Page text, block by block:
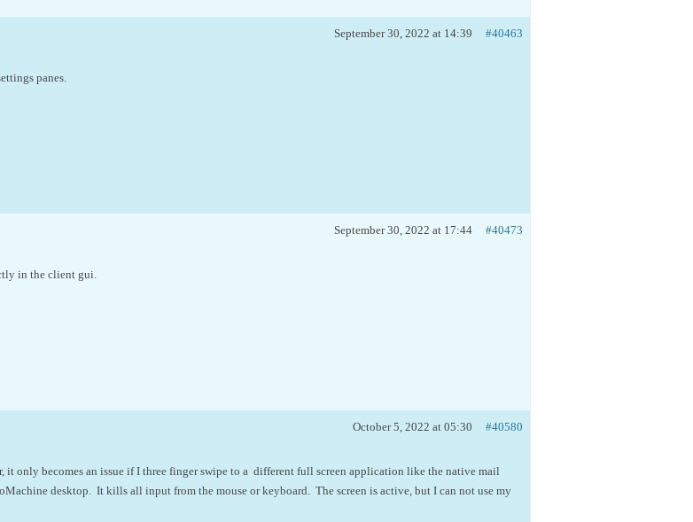
September 30, 2022 at 14:39 #40463
panes.
September 30, 2022 at 17:44 #40473
in the client gui.
October 5, 2022 at 05:30 #40580
it only becomes an issue if I three finger swipe to a different full screen application like the native mail
desktop. It kills all input from the mouse or keyboard. The screen is active, but I can not use my